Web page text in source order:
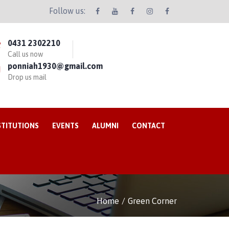
Follow us:
0431 2302210
Call us now
ponniah1930@gmail.com
Drop us mail
EVENTS ALUMNI CONTACT
Home Green Corner